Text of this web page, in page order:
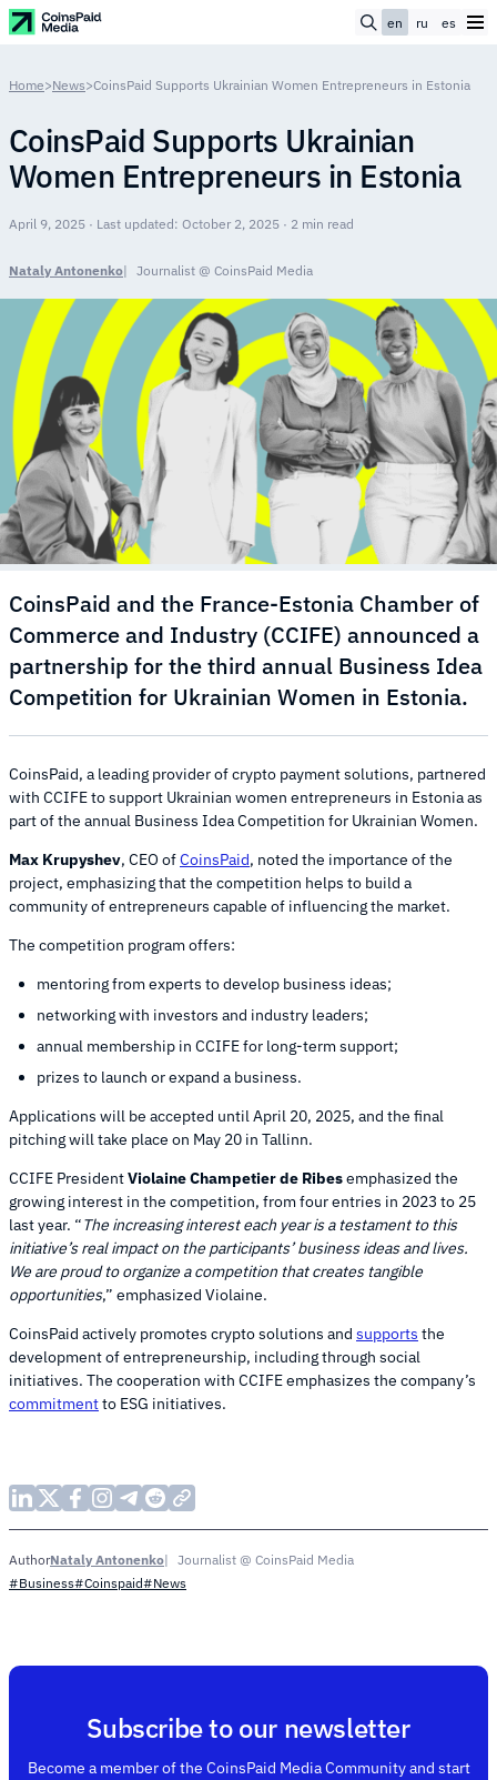
en ru es
Home>News>CoinsPaid Supports Ukrainian Women Entrepreneurs in Estonia
CoinsPaid Supports Ukrainian
Women Entrepreneurs in Estonia
April 9, 2025 · Last updated: October 2, 2025 · 2 min read
Nataly Antonenko Journalist @ CoinsPaid Media
CoinsPaid and the France-Estonia Chamber of
Commerce and Industry (CCIFE) announced a
partnership for the third annual Business Idea
Competition for Ukrainian Women in Estonia.
CoinsPaid, a leading provider of crypto payment solutions, partnered
with CCIFE to support Ukrainian women entrepreneurs in Estonia as
part of the annual Business Idea Competition for Ukrainian Women.
Max Krupyshev, CEO ofCoinsPaid, noted the importance of the
project, emphasizing that the competition helps to build a
community of entrepreneurs capable of influencing the market.
The competition program offers:
mentoring from experts to develop business ideas;
networking with investors and industry leaders;
annual membership in CCIFE for long-term support;
prizes to launch or expand a business.
Applications will be accepted until April 20, 2025, and the final
pitching will take place on May 20 in Tallinn.
CCIFE PresidentViolaine Champetier de Ribesemphasized the
growing interest in the competition, from four entries in 2023 to 25
last year. “The increasing interest each year is a testament to this
initiative’s real impact on the participants’ business ideas and lives.
We are proud to organize a competition that creates tangible
opportunities,” emphasized Violaine.
CoinsPaid actively promotes crypto solutions and supports the
development of entrepreneurship, including through social
initiatives. The cooperation with CCIFE emphasizes the company’s
commitmentto ESG initiatives.
AuthorNataly Antonenko
Journalist @ CoinsPaid Media
#Business#Coinspaid#News
Subscribe to our newsletter
Become a member of the CoinsPaid Media Community and start